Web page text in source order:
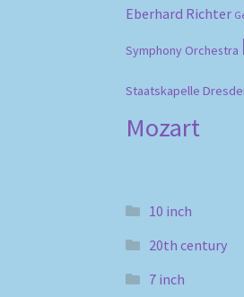
Eberhard Richter
Symphony Orchestra
Staatskapelle
Mozart
10 inch
20th century
7 inch